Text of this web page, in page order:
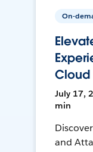
On-
Cloud
July 17,
min
and